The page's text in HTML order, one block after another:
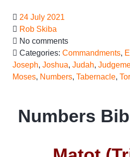
24 July 2021
Rob Skiba
No comments
Categories: Commandments,
Joseph, Joshua, Judah,
Moses, Numbers, Tabernacle,
Numbers